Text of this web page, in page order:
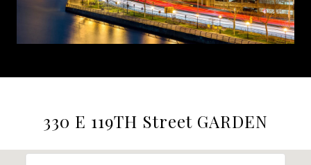
330 E 119TH Street GARDEN